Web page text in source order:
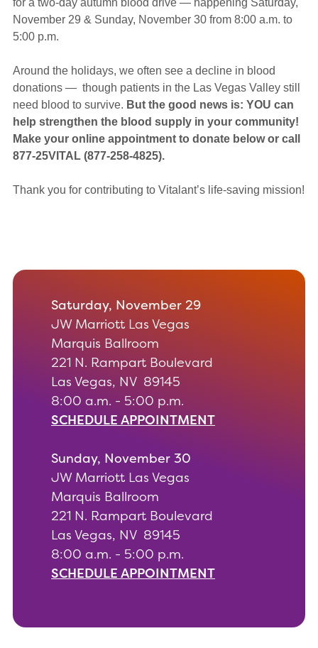
for a two-day autumn blood drive — happening Saturday,
November 29 & Sunday, November 30 from 8:00 a.m. to
5:00 p.m.
Around the holidays, we often see a decline in blood
donations — though patients in the Las Vegas Valley still
need blood to survive. But the good news is: YOU can
help strengthen the blood supply in your community!
Make your online appointment to donate belowor call
877-25VITAL (877-258-4825).
Thank you for contributing to Vitalant’s life-saving mission!
Saturday, November 29
JW Marriott Las Vegas
Marquis Ballroom
221 N. Rampart Boulevard
Las Vegas, NV 89145
8:00 a.m. - 5:00 p.m.
SCHEDULE APPOINTMENT
Sunday, November 30
JW Marriott Las Vegas
Marquis Ballroom
221 N. Rampart Boulevard
Las Vegas, NV 89145
8:00 a.m. - 5:00 p.m.
SCHEDULE APPOINTMENT